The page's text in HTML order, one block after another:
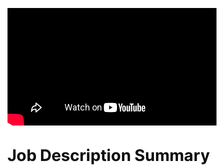
Job Description Summary